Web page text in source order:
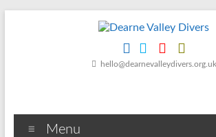
Friendly
hello@dearnevalleydivers.org.uk
Menu